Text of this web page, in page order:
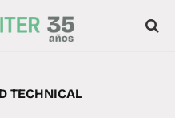
TECHNICAL